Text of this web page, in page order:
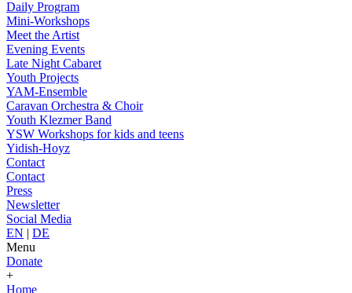
Daily Program
Mini-Workshops
Meet the Artist
Evening Events
Late Night Cabaret
Youth Projects
YAM-Ensemble
Caravan Orchestra & Choir
Youth Klezmer Band
YSW Workshops for kids and teens
Yidish-Hoyz
Contact
Contact
Press
Newsletter
Social Media
EN | DE
Menu
Donate
+
Home